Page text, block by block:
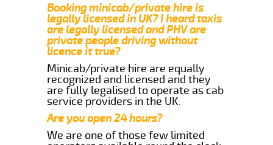
Booking minicab/private hire is
legally licensed in UK? I heard taxis
are legally licensed and PHV are
private people driving without
licence it true?
Minicab/private hire are equally
recognized and licensed and they
are fully legalised to operate as cab
service providers in the UK.
Are you open 24 hours?
We are one of those few limited